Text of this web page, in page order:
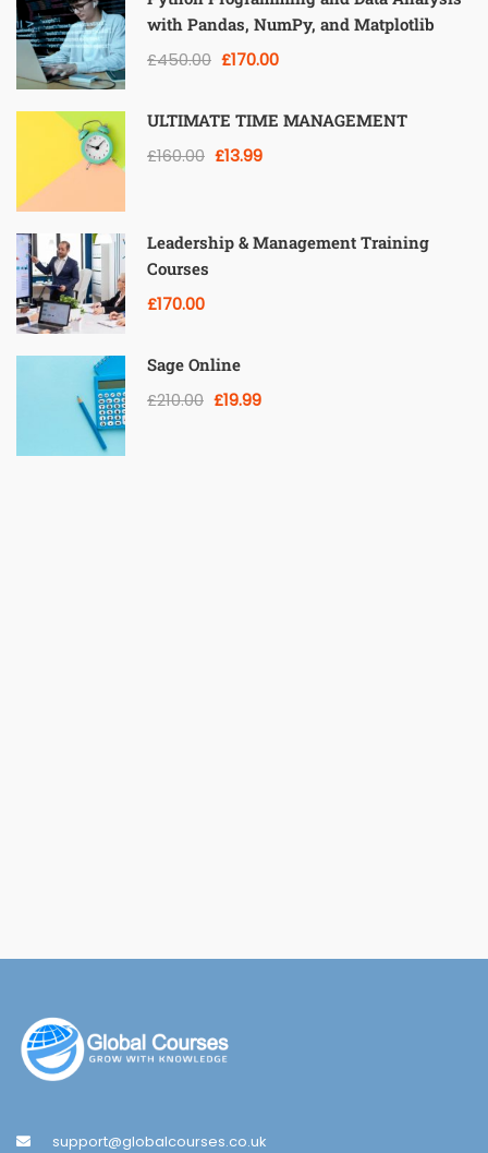
with Pandas, NumPy, and Matplotlib
£450.00 £170.00
ULTIMATE TIME MANAGEMENT
£160.00 £13.99
Leadership & Management Training
Courses
£170.00
Sage Online
£210.00 £19.99
support@globalcourses.co.uk